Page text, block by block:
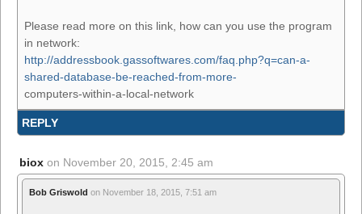
Please read more on this link, how can you use the program
in network:
http://addressbook.gassoftwares.com/faq.php?q=can-a-
shared-database-be-reached-from-more-
computers-within-a-local-network
REPLY
biox on November 20, 2015, 2:45 am
Bob Griswold on November 18, 2015, 7:51 am